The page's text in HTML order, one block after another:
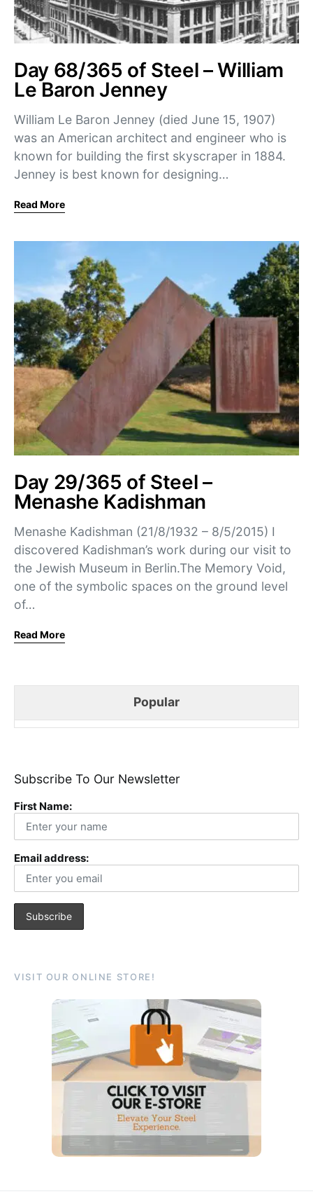
Day 68/365 of Steel – William
Le Baron Jenney
William Le Baron Jenney (died June 15, 1907)
was an American architect and engineer who is
known for building the first skyscraper in 1884.
Jenney is best known for designing…
Read More
Day 29/365 of Steel –
Menashe Kadishman
Menashe Kadishman (21/8/1932 – 8/5/2015) I
discovered Kadishman’s work during our visit to
the Jewish Museum in Berlin.The Memory Void,
one of the symbolic spaces on the ground level
of…
Read More
Popular
Subscribe To Our Newsletter
First Name:
Email address:
VISIT OUR ONLINE STORE!